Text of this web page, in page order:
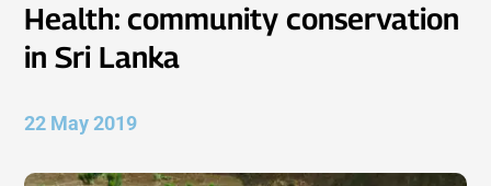
Health: community conservation
in Sri Lanka
22 May 2019